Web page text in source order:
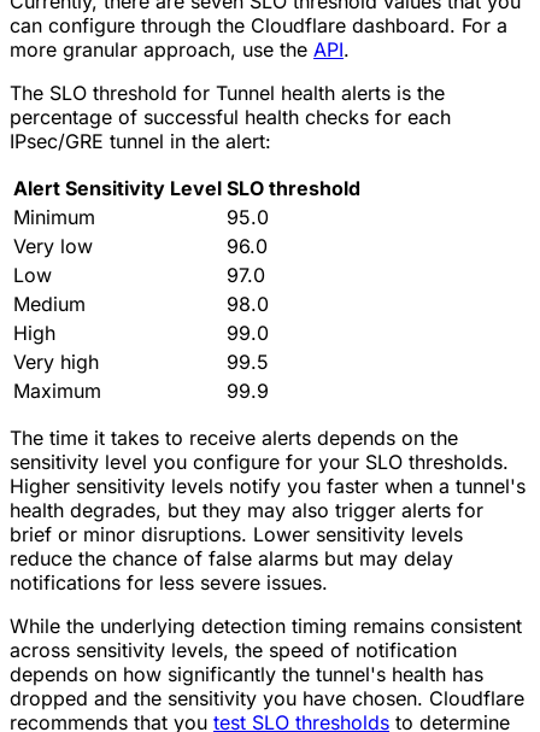
can configure through the Cloudflare dashboard. For a
more granular approach, use the API.
The SLO threshold for Tunnel health alerts is the
percentage of successful health checks for each
IPsec/GRE tunnel in the alert:
Alert Sensitivity Level SLO threshold
Minimum
95.0
Very low
96.0
Low
97.0
Medium
98.0
High
99.0
Very high
99.5
Maximum
99.9
The time it takes to receive alerts depends on the
sensitivity level you configure for your SLO thresholds.
Higher sensitivity levels notify you faster when a tunnel's
health degrades, but they may also trigger alerts for
brief or minor disruptions. Lower sensitivity levels
reduce the chance of false alarms but may delay
notifications for less severe issues.
While the underlying detection timing remains consistent
across sensitivity levels, the speed of notification
depends on how significantly the tunnel's health has
dropped and the sensitivity you have chosen. Cloudflare
recommends that you test SLO thresholds to determine